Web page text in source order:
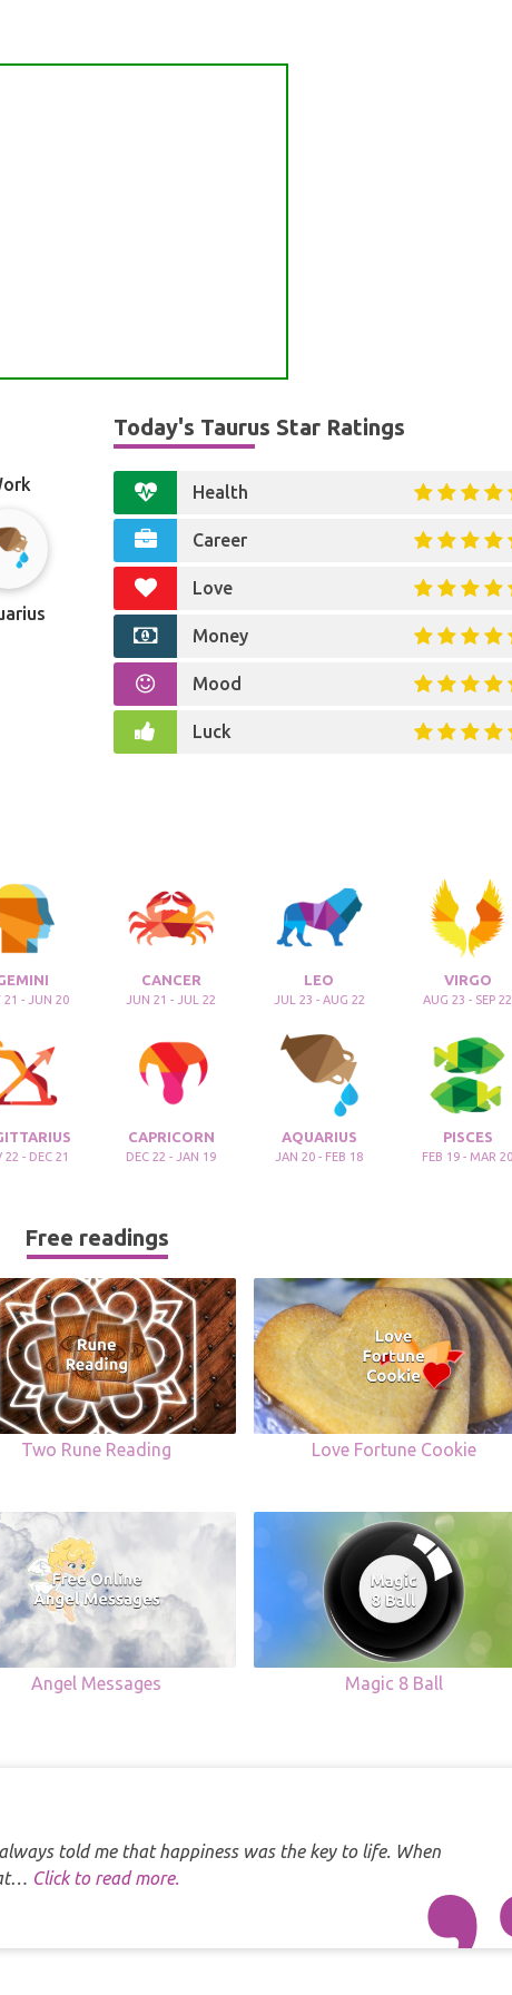
Today's Taurus Star Ratings
Health
Career
Love
Money
Mood
Luck
21 - JUN 20
CANCER
JUN 21 - JUL 22
LEO
JUL 23 - AUG 22
VIRGO
AUG 23 - SEP 22
22 - DEC 21
CAPRICORN
DEC 22 - JAN 19
AQUARIUS
JAN 20 - FEB 18
PISCES
FEB 19 - MAR 20
Free readings
Two Rune Reading Love Fortune Cookie
Angel Messages Magic 8 Ball
told me that happiness was the key to life. When
Click to read more.